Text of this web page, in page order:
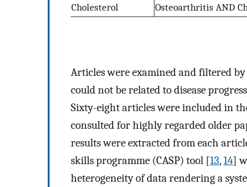
Cholesterol
Osteoarthritis AND
Articles were examined and filtered by
could not be related to disease
Sixty-eight articles were included in
consulted for highly regarded older
results were extracted from each
skills programme (CASP) tool [13,14]
heterogeneity of data rendering a